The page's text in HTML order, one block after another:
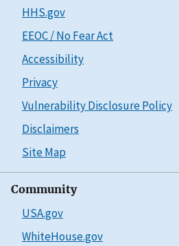
HHS.gov
EEOC / No Fear Act
Accessibility
Privacy
Vulnerability Disclosure Policy
Disclaimers
Site Map
Community
USA.gov
WhiteHouse.gov